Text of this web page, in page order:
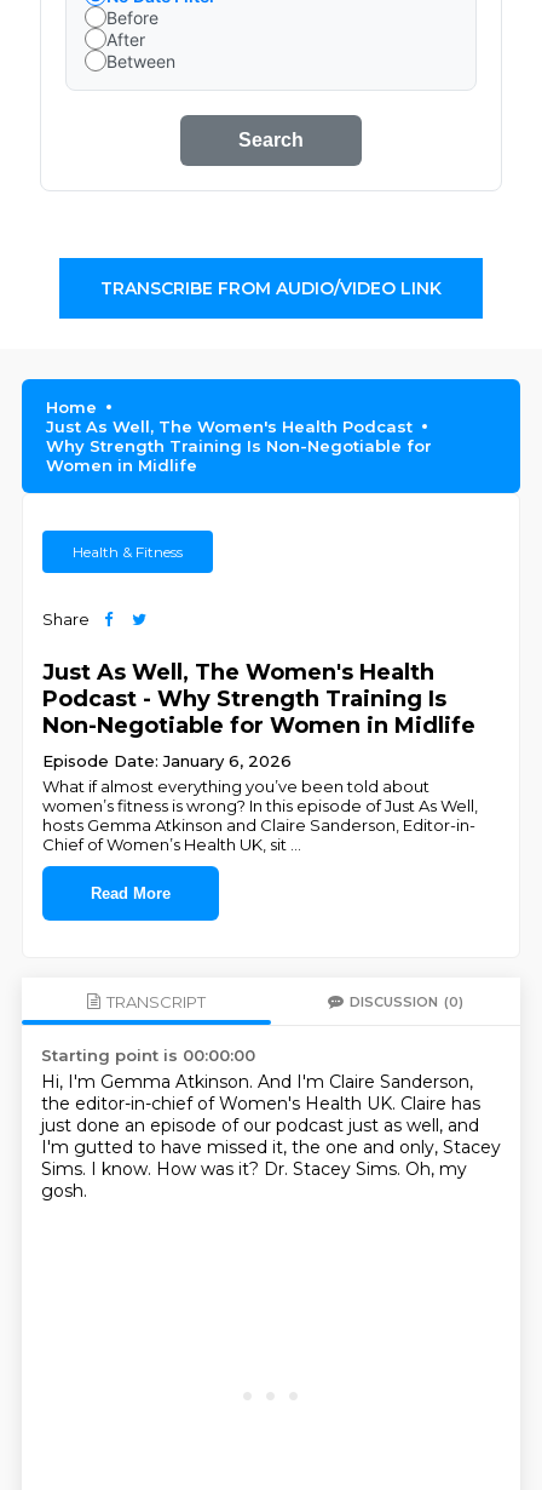
Before
After
Between
Search
TRANSCRIBE FROM AUDIO/VIDEO LINK
Home
Just As Well, The Women's Health Podcast
Why Strength Training Is Non-Negotiable for
Women in Midlife
Health & Fitness
Share
Just As Well, The Women's Health
Podcast - Why Strength Training Is
Non-Negotiable for Women in Midlife
Episode Date: January 6, 2026
What if almost everything you’ve been told about
women’s fitness is wrong? In this episode of Just As Well,
hosts Gemma Atkinson and Claire Sanderson, Editor-in-
Chief of Women’s Health UK, sit
Read More
TRANSCRIPT DISCUSSION (0)
Starting point is 00:00:00
Hi, I'm Gemma Atkinson. And I'm Claire Sanderson,
the editor-in-chief of Women's Health UK. Claire has
just done an episode of our podcast just as well, and
I'm gutted to have missed it, the one and only, Stacey
Sims. I know. How was it? Dr. Stacey Sims. Oh, my
gosh.